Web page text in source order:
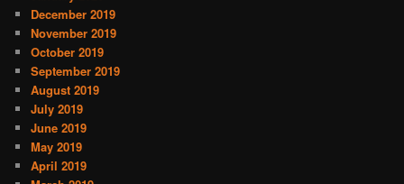
December 2019
November 2019
October 2019
September 2019
August 2019
July 2019
June 2019
May 2019
April 2019